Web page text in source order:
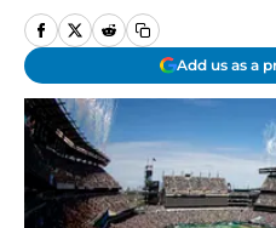
Add us as a